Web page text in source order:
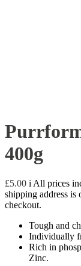
400g
£5.00 i All prices
shipping address
checkout.
Tough and
Individually
Rich in
Zinc.